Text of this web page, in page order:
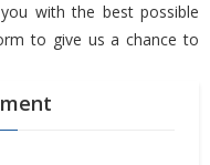
with the best possible
to give us a chance to